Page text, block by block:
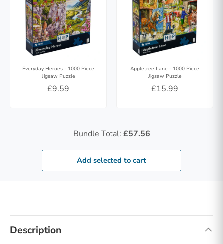
Everyday Heroes - 1000 Piece
Jigsaw Puzzle
£9.59
Appletree Lane - 1000 Piece
Jigsaw Puzzle
£15.99
Bundle Total: £57.56
Add selected to cart
Description